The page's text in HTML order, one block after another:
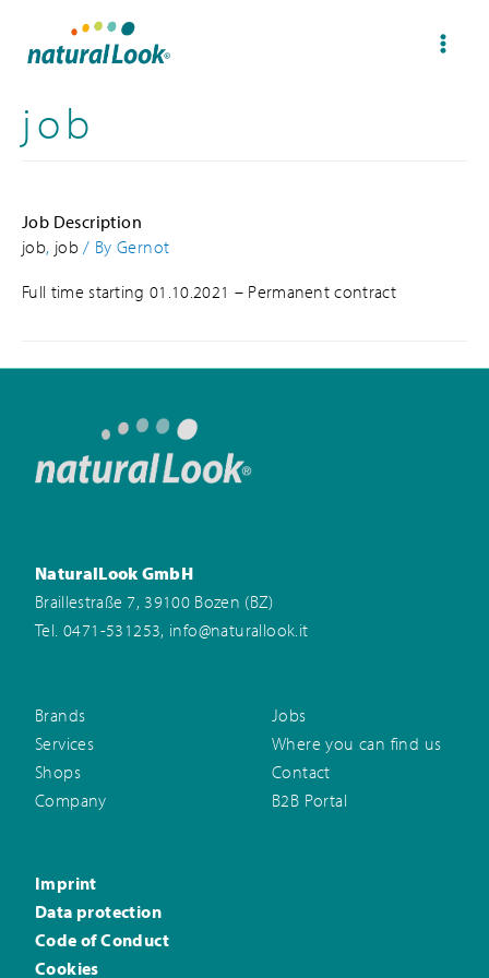
job
Job Description
job, job / By Gernot
Full time starting 01.10.2021 – Permanent contract
Brands
Services
Shops
Company
Jobs
Where you can find us
Contact
B2B Portal
Imprint
Data protection
Code of Conduct
Cookies
NaturalLook GmbH
Braillestraße 7, 39100 Bozen (BZ)
Tel. 0471-531253, info@naturallook.it